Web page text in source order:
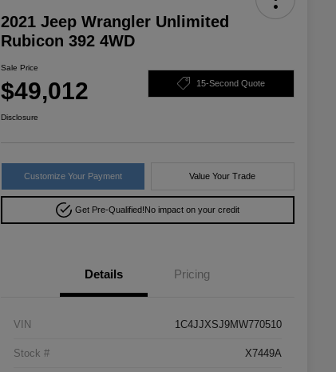
2021 Jeep Wrangler Unlimited
Rubicon 392 4WD
Sale Price
$49,012 15-Second Quote
Disclosure
Customize Your Payment Value Your Trade
Get Pre-Qualified!No impact on your credit
Details Pricing
VIN 1C4JJXSJ9MW770510
Stock # X7449A